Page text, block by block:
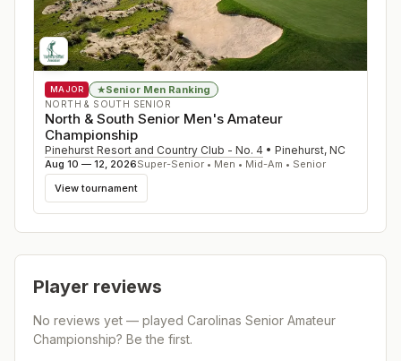
MAJOR ★Senior Men Ranking
NORTH & SOUTH SENIOR
North & South Senior Men's Amateur
Championship
Pinehurst Resort and Country Club - No. 4 • Pinehurst, NC
Aug 10 — 12, 2026Super-Senior • Men • Mid-Am • Senior
View tournament
Player reviews
No reviews yet — played Carolinas Senior Amateur
Championship? Be the first.